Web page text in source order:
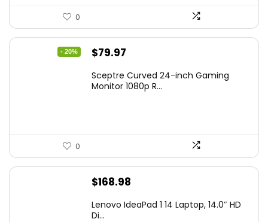
0
- 20%
Original
was:
$79.97
is:
Sceptre Curved 24-inch Gaming
Monitor 1080p R...
0
$168.98
Lenovo IdeaPad 1 14 Laptop, 14.0″ HD
Di...